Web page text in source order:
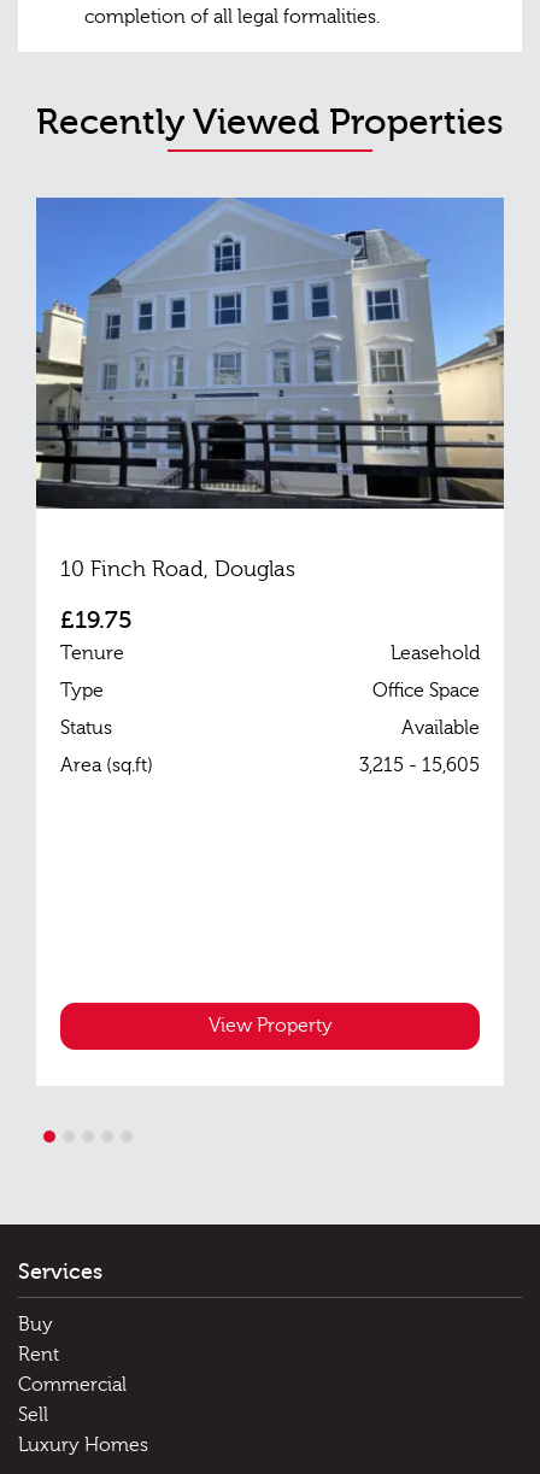
completion of all legal formalities.
Recently Viewed Properties
10 Finch Road, Douglas
£19.75
Tenure
Leasehold
Type
Office Space
Status
Available
Area (sq.ft)
3,215 - 15,605
View Property
Services
Buy
Rent
Commercial
Sell
Luxury Homes